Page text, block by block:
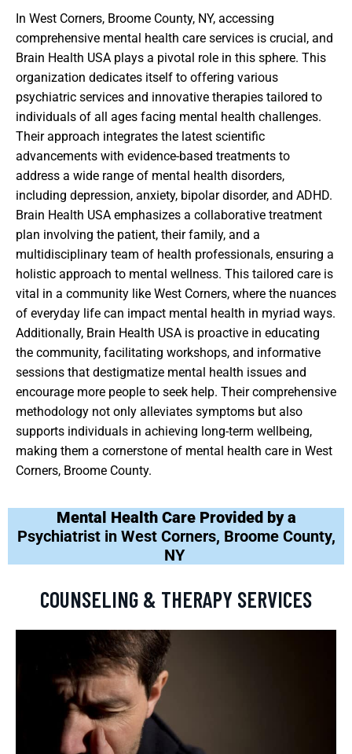
In West Corners, Broome County, NY, accessing
comprehensive mental health care services is crucial, and
Brain Health USA plays a pivotal role in this sphere. This
organization dedicates itself to offering various
psychiatric services and innovative therapies tailored to
individuals of all ages facing mental health challenges.
Their approach integrates the latest scientific
advancements with evidence-based treatments to
address a wide range of mental health disorders,
including depression, anxiety, bipolar disorder, and ADHD.
Brain Health USA emphasizes a collaborative treatment
plan involving the patient, their family, and a
multidisciplinary team of health professionals, ensuring a
holistic approach to mental wellness. This tailored care is
vital in a community like West Corners, where the nuances
of everyday life can impact mental health in myriad ways.
Additionally, Brain Health USA is proactive in educating
the community, facilitating workshops, and informative
sessions that destigmatize mental health issues and
encourage more people to seek help. Their comprehensive
methodology not only alleviates symptoms but also
supports individuals in achieving long-term wellbeing,
making them a cornerstone of mental health care in West
Corners, Broome County.
Mental Health Care Provided by a
Psychiatrist in West Corners, Broome County,
NY
COUNSELING & THERAPY SERVICES